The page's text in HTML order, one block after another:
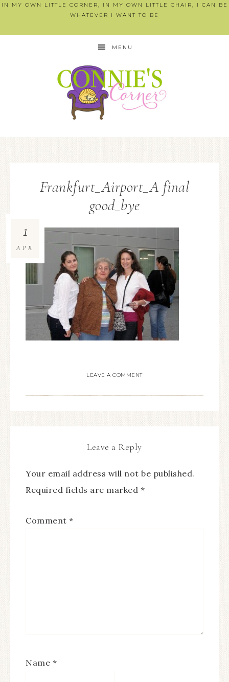
IN MY OWN LITTLE CORNER, IN MY OWN LITTLE CHAIR, I CAN BE
WHATEVER I WANT TO BE
MENU
Frankfurt_Airport_A final
good_bye
1
APR
LEAVE A COMMENT
Leave a Reply
Your email address will not be published.
Required fields are marked *
Comment *
Name *